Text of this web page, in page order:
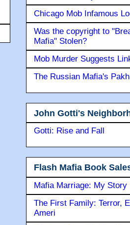
Chicago Mob Infamous
Was the copyright to
Mafia" Stolen?
Mob Murder Suggests
The Russian Mafia's
John Gotti's
Gotti: Rise and Fall
Flash Mafia Book
Mafia Marriage: My Story
The First Family: Terror,
Ameri